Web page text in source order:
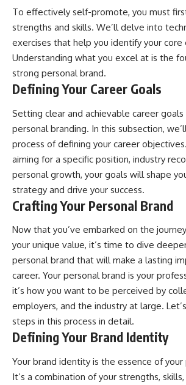
To effectively self-promote, you must
strengths and skills. We’ll delve into
exercises that help you identify your core
Understanding what you excel at is the
strong personal brand.
Defining Your Career Goals
Setting clear and achievable career
personal branding. In this subsection,
process of defining your career
aiming for a specific position, industry
personal growth, your goals will shape
strategy and drive your success.
Crafting Your Personal Brand
Now that you’ve embarked on the
your unique value, it’s time to dive
personal brand that will make a lasting
career. Your personal brand is your
it’s how you want to be perceived by
employers, and the industry at large.
steps in this process in detail.
Defining Your Brand Identity
Your brand identity is the essence of your
It’s a combination of your strengths,